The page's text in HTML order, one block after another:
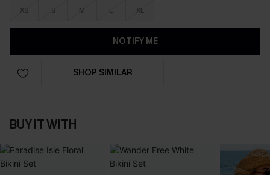
XS
S M L XL
NOTIFY ME
SHOP SIMILAR
BUY IT WITH